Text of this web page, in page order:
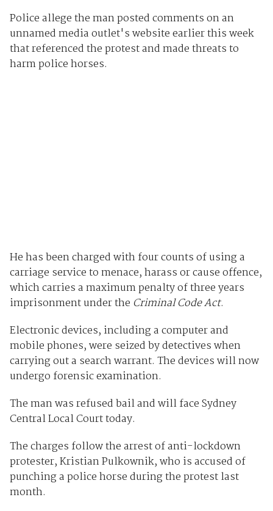
Police allege the man posted comments on an
unnamed media outlet's website earlier this week
that referenced the protest and made threats to
harm police horses.
He has been charged with four counts of using a
carriage service to menace, harass or cause offence,
which carries a maximum penalty of three years
imprisonment under the Criminal Code Act.
Electronic devices, including a computer and
mobile phones, were seized by detectives when
carrying out a search warrant. The devices will now
undergo forensic examination.
The man was refused bail and will face Sydney
Central Local Court today.
The charges follow the arrest of anti-lockdown
protester, Kristian Pulkownik, who is accused of
punching a police horse during the protest last
month.